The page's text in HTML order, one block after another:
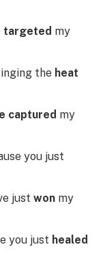
targeted my
the heat
captured my
you just
just won my
you just healed